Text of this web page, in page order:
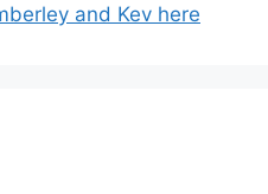
and Kev here